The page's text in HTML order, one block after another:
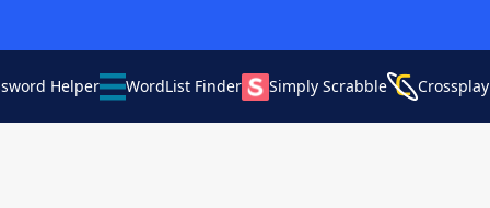
Helper WordList Finder Simply Scrabble